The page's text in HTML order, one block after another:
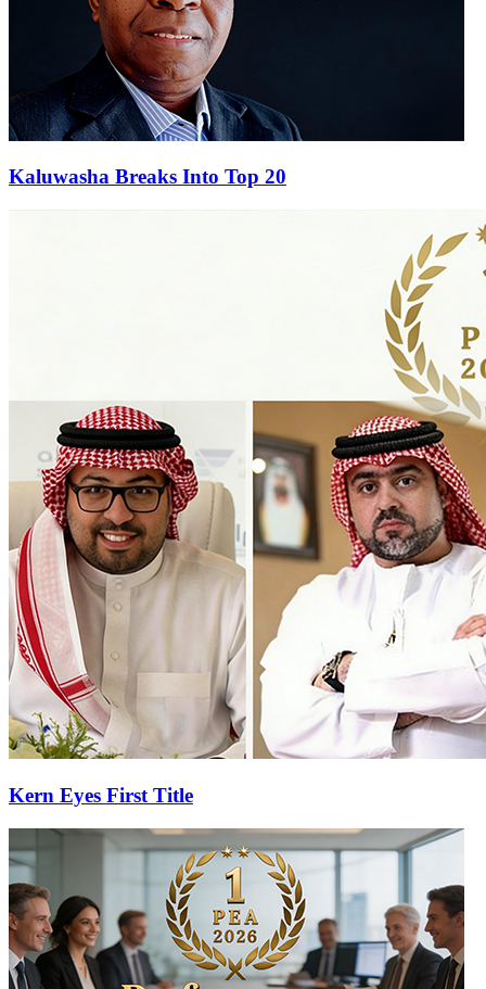
Kaluwasha Breaks Into Top 20
Kern Eyes First Title